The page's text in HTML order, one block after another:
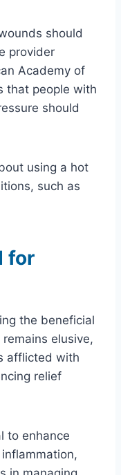
should
provider
Academy of
that people with
should
using a hot
such as
for
the beneficial
elusive,
afflicted with
relief
to enhance